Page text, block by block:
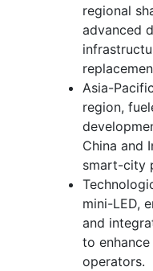
regional
advanced
Asia-
region,
China and
smart-city
mini-LED,
and
to
operators.